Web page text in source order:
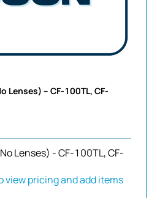
Lenses) – CF-100TL, CF-
Lenses) - CF-100TL, CF-
view pricing and add items